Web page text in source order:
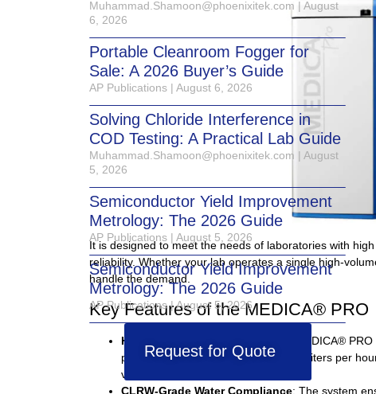
It is designed to meet the needs of laboratories with
reliability. Whether your lab operates a single high-
handle the demand.
Key Features of the MEDICA® PRO
High-Volume Water Output
: The MEDICA®
productivity options of 30, 60, or 120 liters per
volume diagnostic needs.
CLRW-Grade Water Compliance: The system
Muhammad.Shamoon@phoenixitek.com
August
6, 2026
Portable Cleanroom Fogger for
Sale: A 2026 Buyer’s Guide
AP Publications August 6, 2026
Solving Chloride Interference in
COD Testing: A Practical Lab Guide
Muhammad.Shamoon@phoenixitek.com
August
5, 2026
Semiconductor Yield Improvement
Metrology: The 2026 Guide
AP Publications August 5, 2026
Semiconductor Yield Improvement
Metrology: The 2026 Guide
AP Publications August 5, 2026
Request for Quote